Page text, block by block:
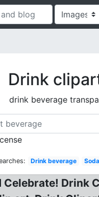
Drink
drink beverage
Drink beverage Soda